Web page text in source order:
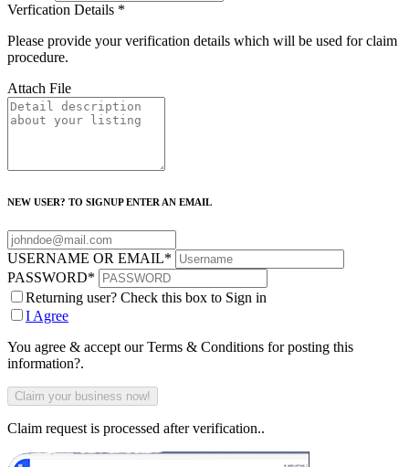
Verfication Details *
Please provide your verification details which will be used for claim
procedure.
Attach File
NEW USER? TO SIGNUP ENTER AN EMAIL
USERNAME OR EMAIL*
PASSWORD*
Returning user? Check this box to Sign in
I Agree
You agree & accept our Terms & Conditions for posting this
information?.
Claim request is processed after verification..